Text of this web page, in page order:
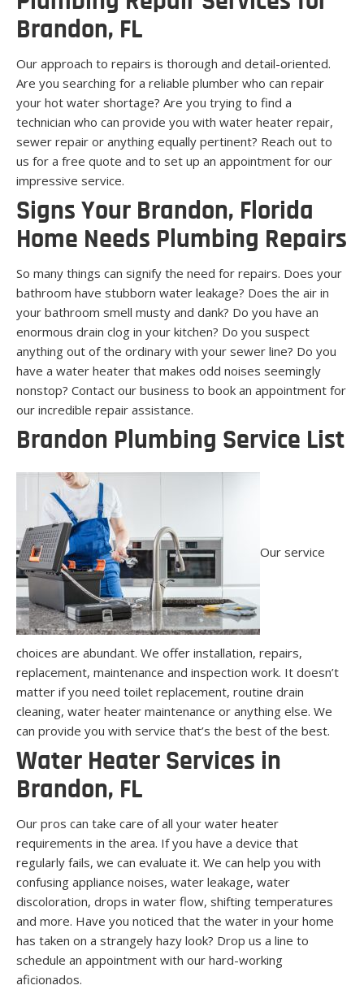
Brandon, FL
Our approach to repairs is thorough and detail-oriented.
Are you searching for a reliable plumber who can repair
your hot water shortage? Are you trying to find a
technician who can provide you with water heater repair,
sewer repair or anything equally pertinent? Reach out to
us for a free quote and to set up an appointment for our
impressive service.
Signs Your Brandon, Florida
Home Needs Plumbing Repairs
So many things can signify the need for repairs. Does your
bathroom have stubborn water leakage? Does the air in
your bathroom smell musty and dank? Do you have an
enormous drain clog in your kitchen? Do you suspect
anything out of the ordinary with your sewer line? Do you
have a water heater that makes odd noises seemingly
nonstop? Contact our business to book an appointment for
our incredible repair assistance.
Brandon Plumbing Service List
Our service
choices are abundant. We offer installation, repairs,
replacement, maintenance and inspection work. It doesn’t
matter if you need toilet replacement, routine drain
cleaning, water heater maintenance or anything else. We
can provide you with service that’s the best of the best.
Water Heater Services in
Brandon, FL
Our pros can take care of all your water heater
requirements in the area. If you have a device that
regularly fails, we can evaluate it. We can help you with
confusing appliance noises, water leakage, water
discoloration, drops in water flow, shifting temperatures
and more. Have you noticed that the water in your home
has taken on a strangely hazy look? Drop us a line to
schedule an appointment with our hard-working
aficionados.